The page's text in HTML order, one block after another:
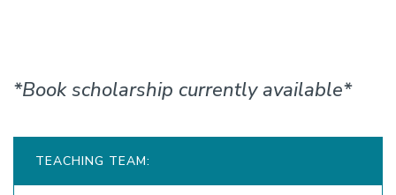
*Book scholarship currently available*
TEACHING TEAM: